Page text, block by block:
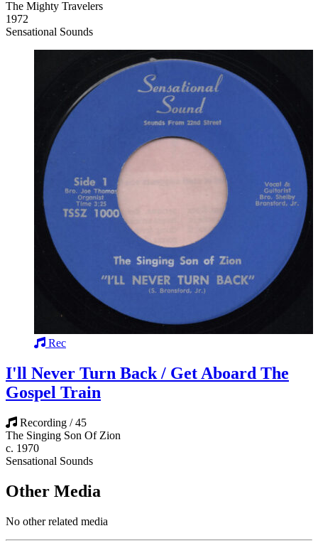
The Mighty Travelers
1972
Sensational Sounds
Rec
I'll Never Turn Back / Get Aboard The
Gospel Train
Recording / 45
The Singing Son Of Zion
c. 1970
Sensational Sounds
Other Media
No other related media